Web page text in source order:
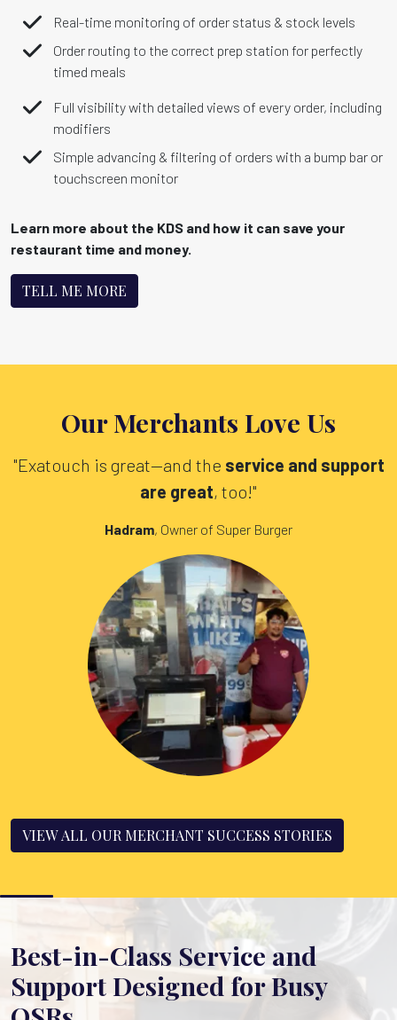
Real-time monitoring of order status & stock levels
Order routing to the correct prep station for perfectly
timed meals
Full visibility with detailed views of every order, including
modifiers
Simple advancing & filtering of orders with a bump bar or
touchscreen monitor
Learn more about the KDS and how it can save your
restaurant time and money.
TELL ME MORE
Our Merchants Love Us
"Exatouch is great—and the service and support
are great, too!"
Hadram, Owner of Super Burger
VIEW ALL OUR MERCHANT SUCCESS STORIES
Best-in-Class Service and
Support Designed for Busy